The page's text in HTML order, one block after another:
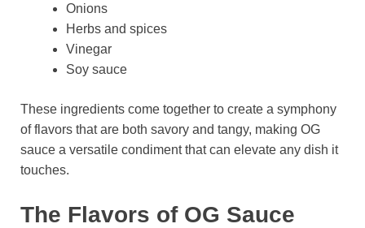
Onions
Herbs and spices
Vinegar
Soy sauce
These ingredients come together to create a symphony
of flavors that are both savory and tangy, making OG
sauce a versatile condiment that can elevate any dish it
touches.
The Flavors of OG Sauce